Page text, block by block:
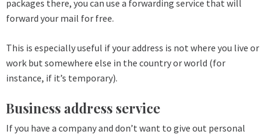
packages there, you can use a forwarding service that will
forward your mail for free.
This is especially useful if your address is not where you live or
work but somewhere else in the country or world (for
instance, if it’s temporary).
Business address service
If you have a company and don’t want to give out personal